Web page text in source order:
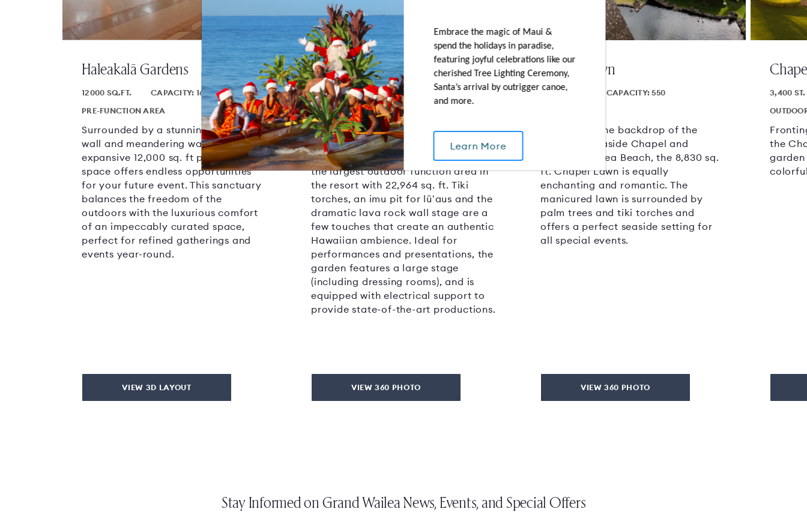
Embrace the magic of Maui &
spend the holidays in paradise,
featuring joyful celebrations like our
cherished Tree Lighting Ceremony,
Santa’s arrival by outrigger canoe,
and more.
Learn More
Haleakalā Gardens
12000 SQ.FT.
CAPACITY: 1600
PRE-FUNCTION AREA
Surrounded by a stunning weeping
wall and meandering waterways, this
expansive 12,000 sq. ft pre-function
space offers endless opportunities
for your future event. This sanctuary
balances the freedom of the
outdoors with the luxurious comfort
of an impeccably curated space,
perfect for refined gatherings and
events year-round.
VIEW 3D LAYOUT
Molokini Garden
22964 SQ.FT.
CAPACITY: 2000
OUTDOOR AREA
With the ocean on one side and a
saltwater lagoon on another, this
spacious and versatile lawn area is
the largest outdoor function area in
the resort with 22,964 sq. ft. Tiki
torches, an imu pit for lūʻaus and the
dramatic lava rock wall stage are a
few touches that create an authentic
Hawaiian ambience. Ideal for
performances and presentations, the
garden features a large stage
(including dressing rooms), and is
equipped with electrical support to
provide state-of-the-art productions.
VIEW 360 PHOTO
Chapel Lawn
8830 SQ.FT.
CAPACITY: 550
Set against the backdrop of the
charming Seaside Chapel and
fronting Wailea Beach, the 8,830 sq.
ft. Chapel Lawn is equally
enchanting and romantic. The
manicured lawn is surrounded by
palm trees and tiki torches and
offers a perfect seaside setting for
all special events.
VIEW 360 PHOTO
3,400 ST.
the
Stay Informed on Grand Wailea News, Events, and Special Offers